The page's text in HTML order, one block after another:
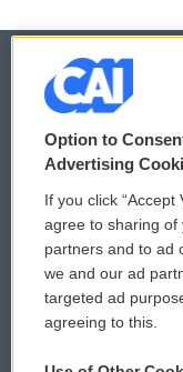
© 2026
Privacy and Terms
Comments Policy
Donor Privacy
Contact Us
Option to
Advertising
If you click “Accept
agree to sharing of
partners and to ad
we and our ad
targeted ad
agreeing to this.